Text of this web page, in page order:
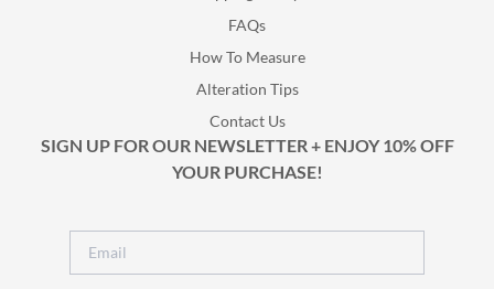
FAQs
How To Measure
Alteration Tips
Contact Us
SIGN UP FOR OUR NEWSLETTER + ENJOY 10% OFF
YOUR PURCHASE!